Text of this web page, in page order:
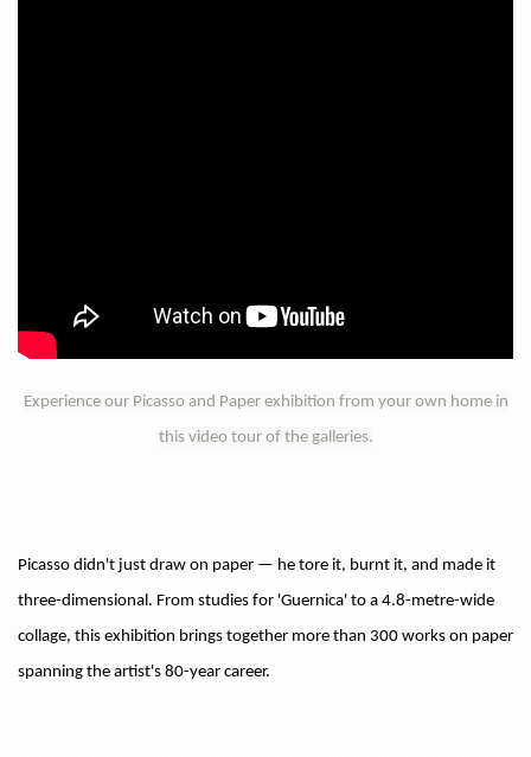
Experience our Picasso and Paper exhibition from your own home in
this video tour of the galleries.
Picasso didn't just draw on paper — he tore it, burnt it, and made it
three-dimensional. From studies for 'Guernica' to a 4.8-metre-wide
collage, this exhibition brings together more than 300 works on paper
spanning the artist's 80-year career.